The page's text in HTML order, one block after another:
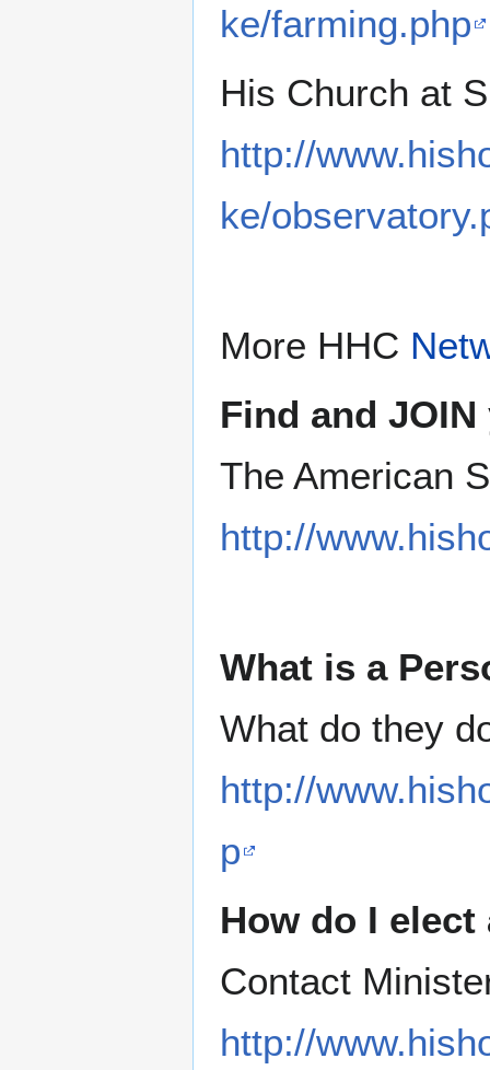
ke/farming.php
His Church at
http://
ke/
More HHC
Find and
The American
http://
What is a
What do they
http://
p
How do I
Contact
http://